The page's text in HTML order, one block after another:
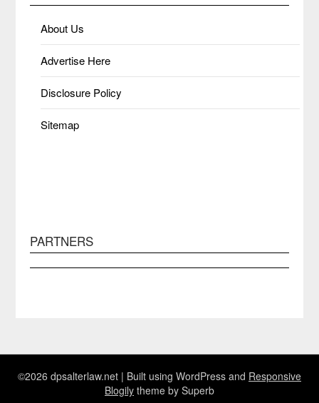
About Us
Advertise Here
Disclosure Policy
Sitemap
PARTNERS
©2026 dpsalterlaw.net | Built using WordPress and Responsive
Blogily theme by Superb